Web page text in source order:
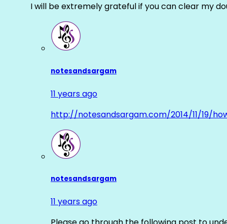
I will be extremely grateful if you can clear my
notesandsargam
11 years ago
http://notesandsargam.com/2014/11/19/
notesandsargam
11 years ago